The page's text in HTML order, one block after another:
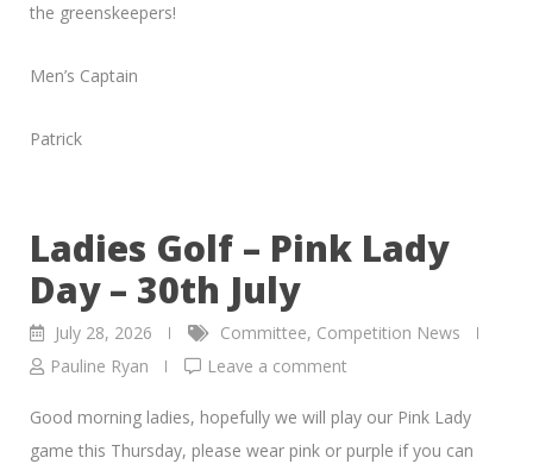
the greenskeepers!
Men’s Captain
Patrick
Ladies Golf – Pink Lady
Day – 30th July
July 28, 2026 Committee, Competition News
Pauline Ryan
Leave a comment
Good morning ladies, hopefully we will play our Pink Lady
game this Thursday, please wear pink or purple if you can